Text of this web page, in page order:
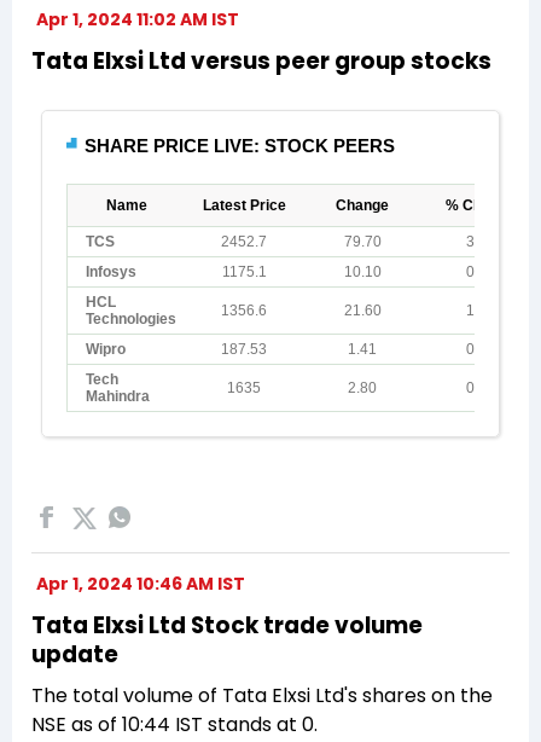
Apr 1, 2024 11:02 AM IST
Tata Elxsi Ltd versus peer group stocks
Apr 1, 2024 10:46 AM IST
Tata Elxsi Ltd Stock trade volume
update
The total volume of Tata Elxsi Ltd's shares on the
NSE as of 10:44 IST stands at 0.